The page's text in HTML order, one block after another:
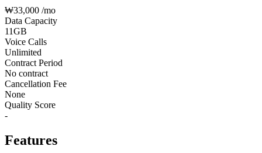
₩33,000 /mo
Data Capacity
11GB
Voice Calls
Unlimited
Contract Period
No contract
Cancellation Fee
None
Quality Score
-
Features